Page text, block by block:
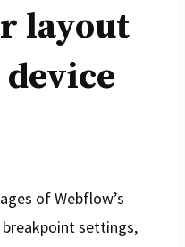
layout
of Webflow’s
breakpoint settings,